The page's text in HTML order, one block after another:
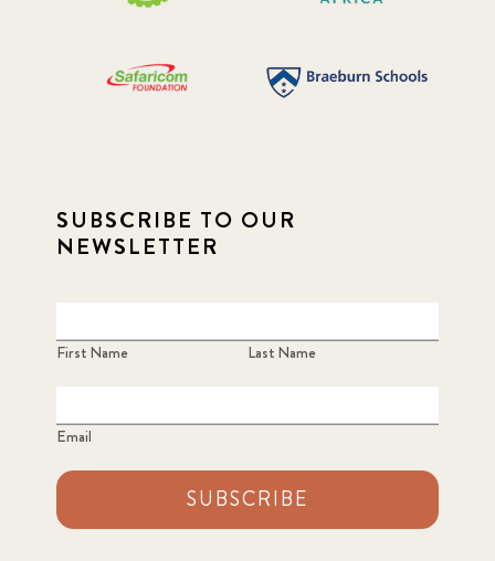
SUBSCRIBE TO OUR
NEWSLETTER
First Name Last Name
Email
SUBSCRIBE